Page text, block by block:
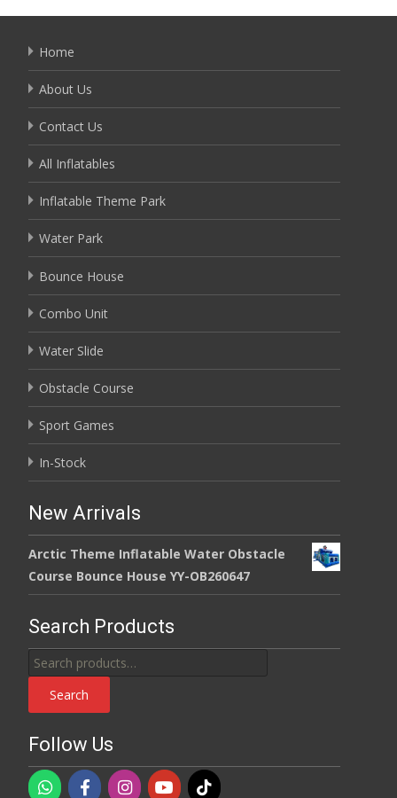
Home
About Us
Contact Us
All Inflatables
Inflatable Theme Park
Water Park
Bounce House
Combo Unit
Water Slide
Obstacle Course
Sport Games
In-Stock
New Arrivals
Arctic Theme Inflatable Water Obstacle
Course Bounce House YY-OB260647
Search Products
Search
for:
Search
Follow Us